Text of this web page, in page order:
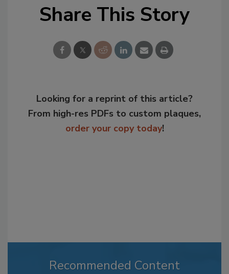
Share This Story
Looking for a reprint of this article?
From high-res PDFs to custom plaques,
order your copy today!
Recommended Content